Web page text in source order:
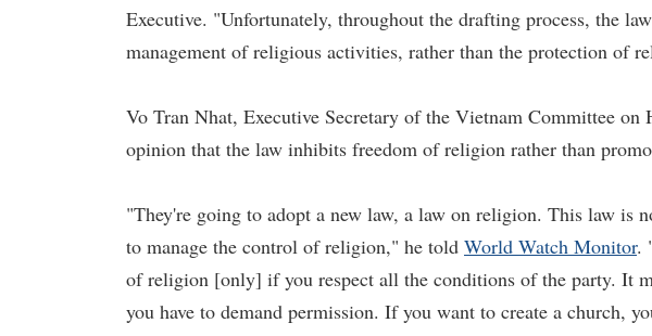
Executive. "Unfortunately, throughout the drafting process, the
management of religious activities, rather than the protection of
Vo Tran Nhat, Executive Secretary of the Vietnam Committee on
opinion that the law inhibits freedom of religion rather than
"They're going to adopt a new law, a law on religion. This law is
to manage the control of religion," he told World Watch Monitor.
of religion [only] if you respect all the conditions of the party. It
you have to demand permission. If you want to create a church,